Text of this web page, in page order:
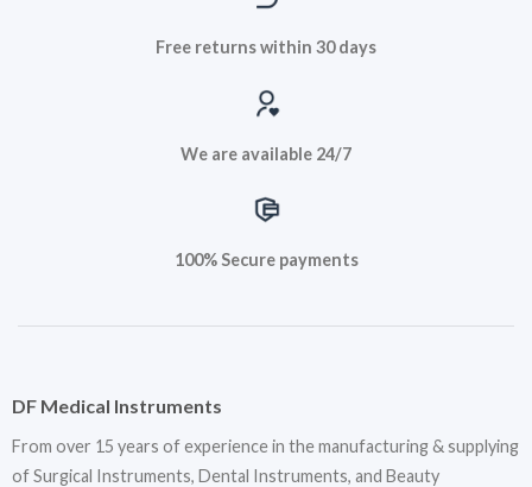
Free returns within 30 days
We are available 24/7
100% Secure payments
DF Medical Instruments
From over 15 years of experience in the manufacturing & supplying
of Surgical Instruments, Dental Instruments, and Beauty